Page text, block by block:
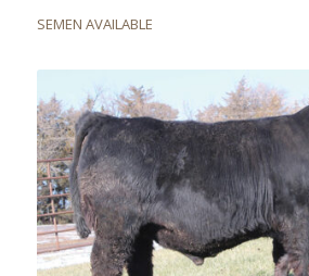
SEMEN AVAILABLE